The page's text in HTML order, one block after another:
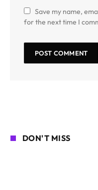
Save my name,
for the next time I
DON'T MISS